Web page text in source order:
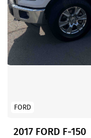
FORD
2017 FORD F-150